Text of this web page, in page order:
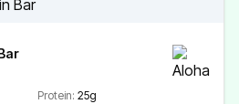
Protein: 25g